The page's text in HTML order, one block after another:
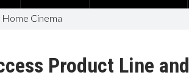
Home Cinema
Product Line and